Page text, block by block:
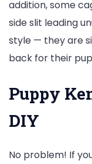
addition, some
side slit leading
style — they are
back for their
Puppy
DIY
No problem! If